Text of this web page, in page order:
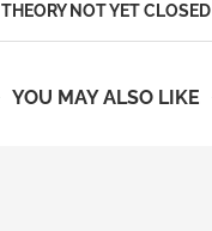
THEORY NOT YET CLOSED
YOU MAY ALSO LIKE